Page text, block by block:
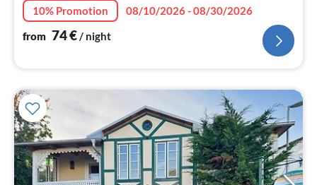
10% Promotion
08/10/2026 - 08/30/2026
from 74€/ night